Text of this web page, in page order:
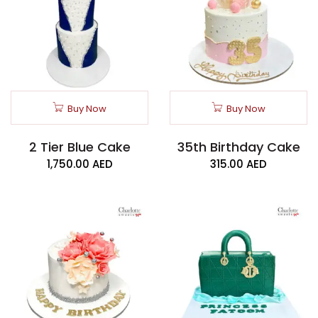
Buy Now
2 Tier Blue Cake
1,750.00 AED
Buy Now
35th Birthday Cake
315.00 AED